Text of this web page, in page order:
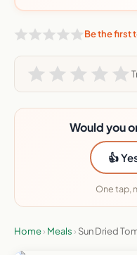
Be the first
Would you
👍
One tap,
Home› Meals › Sun Dried